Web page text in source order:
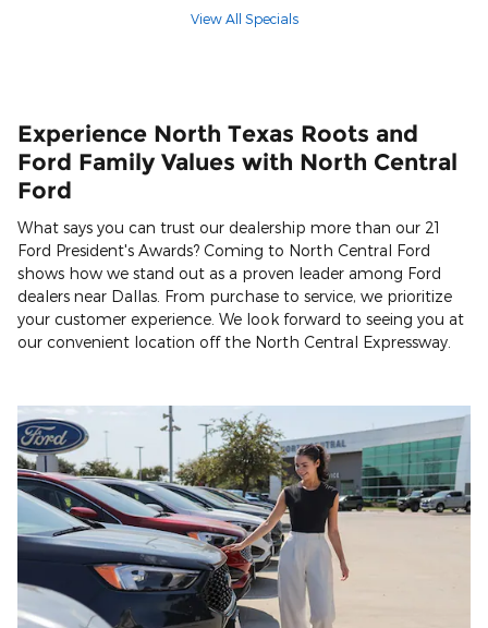
View All Specials
Experience North Texas Roots and
Ford Family Values with North Central
Ford
What says you can trust our dealership more than our 21
Ford President's Awards? Coming to North Central Ford
shows how we stand out as a proven leader among Ford
dealers near Dallas. From purchase to service, we prioritize
your customer experience. We look forward to seeing you at
our convenient location off the North Central Expressway.